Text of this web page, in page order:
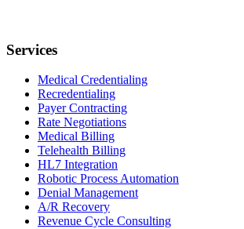
Services
Medical Credentialing
Recredentialing
Payer Contracting
Rate Negotiations
Medical Billing
Telehealth Billing
HL7 Integration
Robotic Process Automation
Denial Management
A/R Recovery
Revenue Cycle Consulting